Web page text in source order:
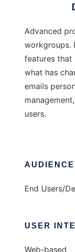
Advanced
workgroups.
features that
what has
emails
users.
AUDIENCE
End Users/
USER
Web-based